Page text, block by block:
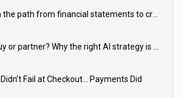
Shorten the path from financial statements to credit decisions – How AI is Closing the gap in commercial lending
Build, buy or partner? Why the right AI strategy is the one built for your business
Fail at Checkout… Payments Did